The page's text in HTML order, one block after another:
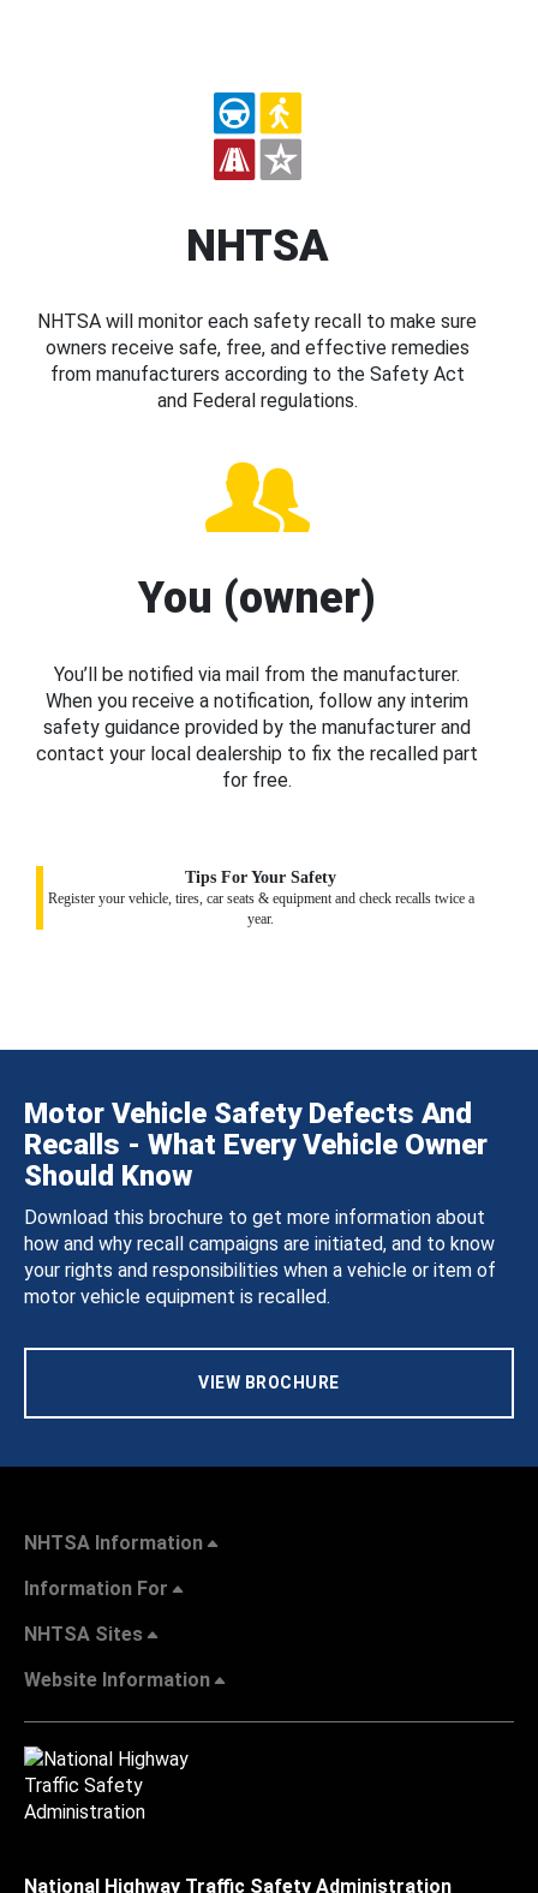
NHTSA
NHTSA will monitor each safety recall to make sure
owners receive safe, free, and effective remedies
from manufacturers according to the Safety Act
and Federal regulations.
You (owner)
You’ll be notified via mail from the manufacturer.
When you receive a notification, follow any interim
safety guidance provided by the manufacturer and
contact your local dealership to fix the recalled part
for free.
Tips For Your Safety
Register your vehicle, tires, car seats & equipment and check recalls twice a
year.
Motor Vehicle Safety Defects And
Recalls - What Every Vehicle Owner
Should Know
Download this brochure to get more information about
how and why recall campaigns are initiated, and to know
your rights and responsibilities when a vehicle or item of
motor vehicle equipment is recalled.
VIEW BROCHURE
NHTSA Information
Information For
NHTSA Sites
Website Information
National Highway Traffic Safety Administration